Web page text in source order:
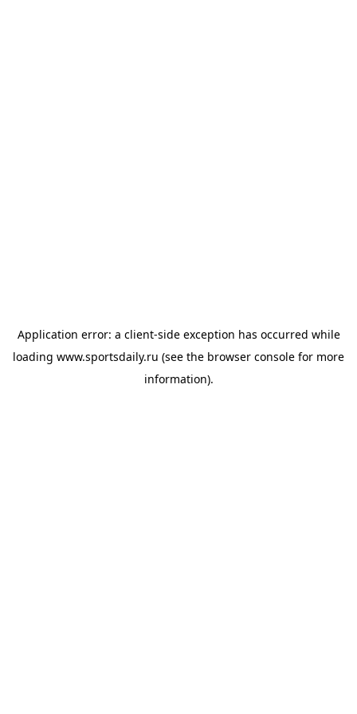
Application error: a client-side exception has occurred while
loading www.sportsdaily.ru (see the browser console for more
information).